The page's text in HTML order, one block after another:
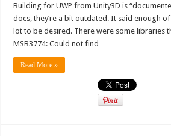
Building for UWP from Unity3D is
docs, they’re a bit outdated. It said enough
lot to be desired. There were some libraries
MSB3774: Could not find …
Read More »